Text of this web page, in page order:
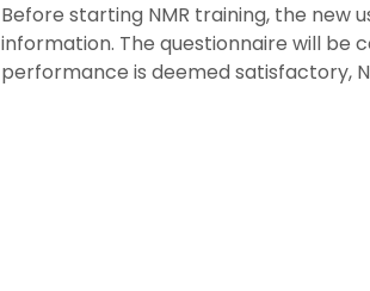
Before starting NMR training, the new
information. The questionnaire will be
performance is deemed satisfactory,